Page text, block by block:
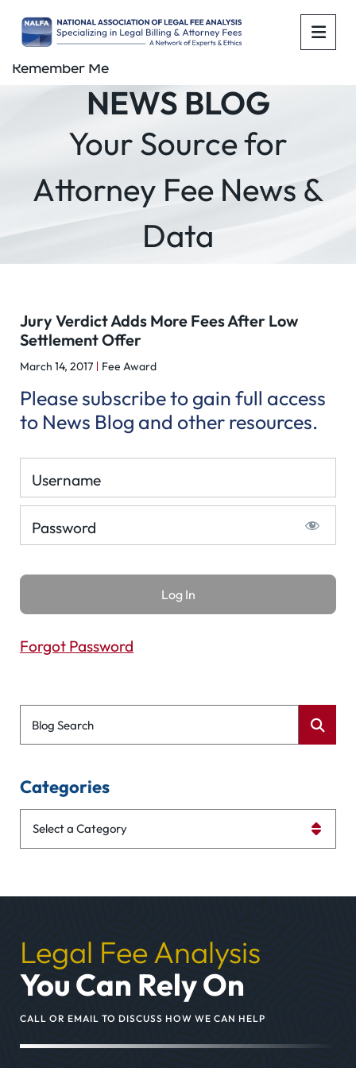
NEWS BLOG
Your Source for
Attorney Fee News &
Data
Jury Verdict Adds More Fees After Low
Settlement Offer
March 14, 2017 Fee Award
Please subscribe to gain full access
to News Blog and other resources.
Username
Password
Remember Me
Forgot Password
Blog Search
Categories
Legal Fee Analysis
You Can Rely On
CALL OR EMAIL TO DISCUSS HOW WE CAN HELP